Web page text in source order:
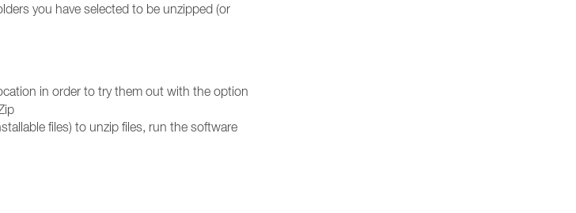
you have selected to be unzipped (or
in order to try them out with the option
files) to unzip files, run the software